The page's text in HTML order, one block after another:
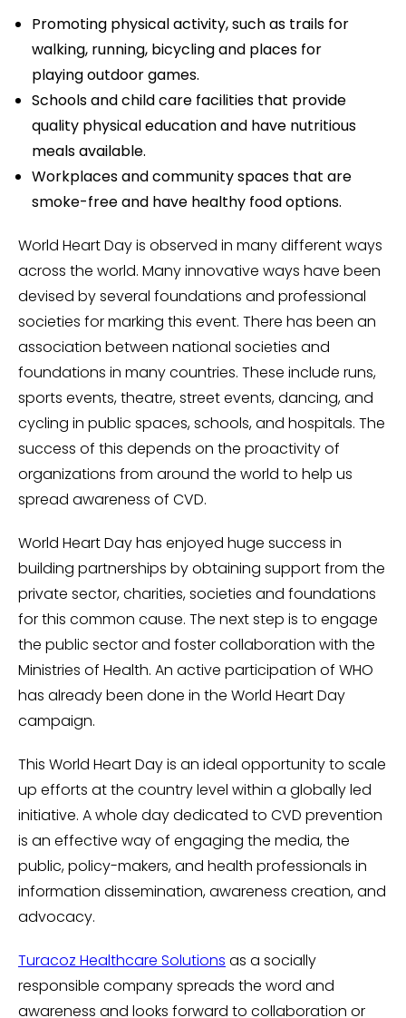
Promoting physical activity, such as trails for
walking, running, bicycling and places for
playing outdoor games.
Schools and child care facilities that provide
quality physical education and have nutritious
meals available.
Workplaces and community spaces that are
smoke-free and have healthy food options.
World Heart Day is observed in many different ways
across the world. Many innovative ways have been
devised by several foundations and professional
societies for marking this event. There has been an
association between national societies and
foundations in many countries. These include runs,
sports events, theatre, street events, dancing, and
cycling in public spaces, schools, and hospitals. The
success of this depends on the proactivity of
organizations from around the world to help us
spread awareness of CVD.
World Heart Day has enjoyed huge success in
building partnerships by obtaining support from the
private sector, charities, societies and foundations
for this common cause. The next step is to engage
the public sector and foster collaboration with the
Ministries of Health. An active participation of WHO
has already been done in the World Heart Day
campaign.
This World Heart Day is an ideal opportunity to scale
up efforts at the country level within a globally led
initiative. A whole day dedicated to CVD prevention
is an effective way of engaging the media, the
public, policy-makers, and health professionals in
information dissemination, awareness creation, and
advocacy.
Turacoz Healthcare Solutions as a socially
responsible company spreads the word and
awareness and looks forward to collaboration or